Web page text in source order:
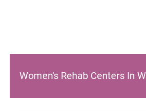
Women's Rehab Centers In